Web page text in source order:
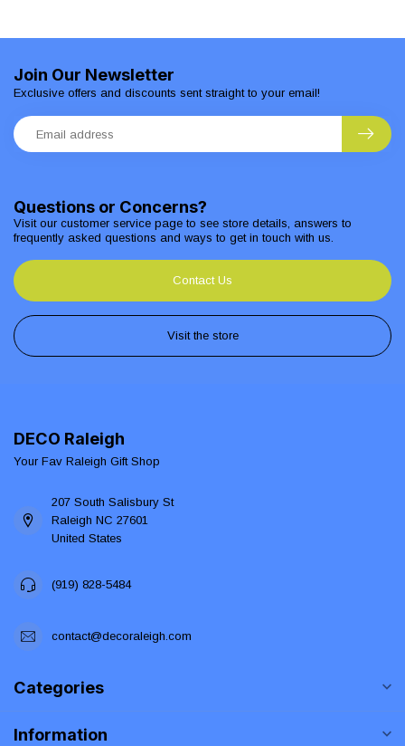
Questions or Concerns?
Visit our customer service page to see store details, answers to
frequently asked questions and ways to get in touch with us.
Contact Us
Visit the store
Join Our Newsletter
Exclusive offers and discounts sent straight to your email!
DECO Raleigh
Your Fav Raleigh Gift Shop
207 South Salisbury St
Raleigh NC 27601
United States
(919) 828-5484
contact@decoraleigh.com
Categories
Information